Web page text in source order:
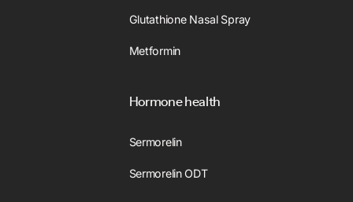
Glutathione Nasal Spray
Metformin
Hormone health
Sermorelin
Sermorelin ODT